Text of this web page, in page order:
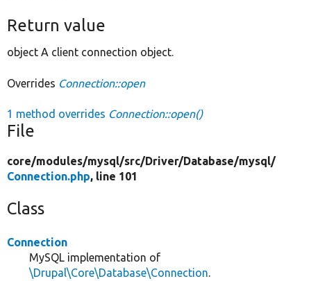
Return value
object A client connection object.
Overrides Connection::open
1 method overrides Connection::open()
File
core/modules/mysql/src/Driver/Database/mysql/
Connection.php, line 101
Class
Connection
MySQL implementation of
\Drupal\Core\Database\Connection